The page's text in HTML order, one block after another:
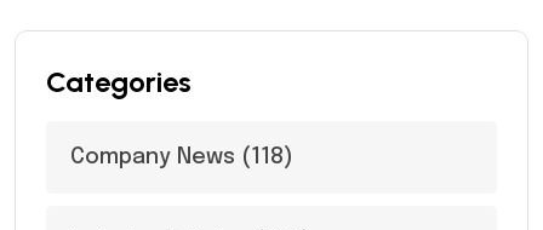
Categories
Company News (118)